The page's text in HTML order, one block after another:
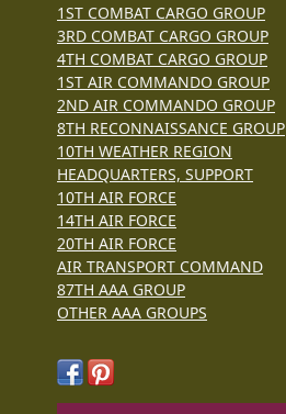
1ST COMBAT CARGO GROUP
3RD COMBAT CARGO GROUP
4TH COMBAT CARGO GROUP
1ST AIR COMMANDO GROUP
2ND AIR COMMANDO GROUP
8TH RECONNAISSANCE GROUP
10TH WEATHER REGION
HEADQUARTERS, SUPPORT
10TH AIR FORCE
14TH AIR FORCE
20TH AIR FORCE
AIR TRANSPORT COMMAND
87TH AAA GROUP
OTHER AAA GROUPS